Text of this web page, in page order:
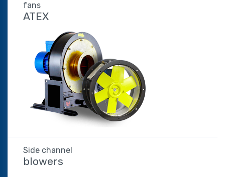
fans
ATEX
Side channel
blowers